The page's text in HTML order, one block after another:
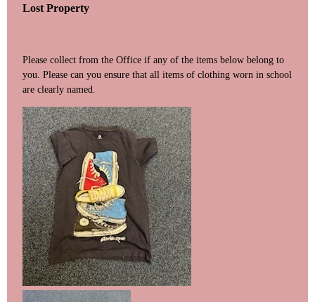
Lost Property
Please collect from the Office if any of the items below belong to
you. Please can you ensure that all items of clothing worn in school
are clearly named.